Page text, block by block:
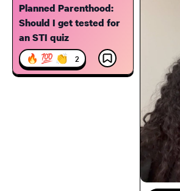
Planned Parenthood:
Should I get tested for
an STI quiz
🔥 💯 👏 2